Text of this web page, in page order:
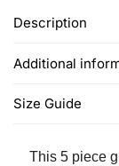
Description
Additional
Size Guide
This 5 piece